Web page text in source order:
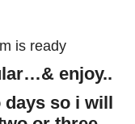
is ready
enjoy..
so i will